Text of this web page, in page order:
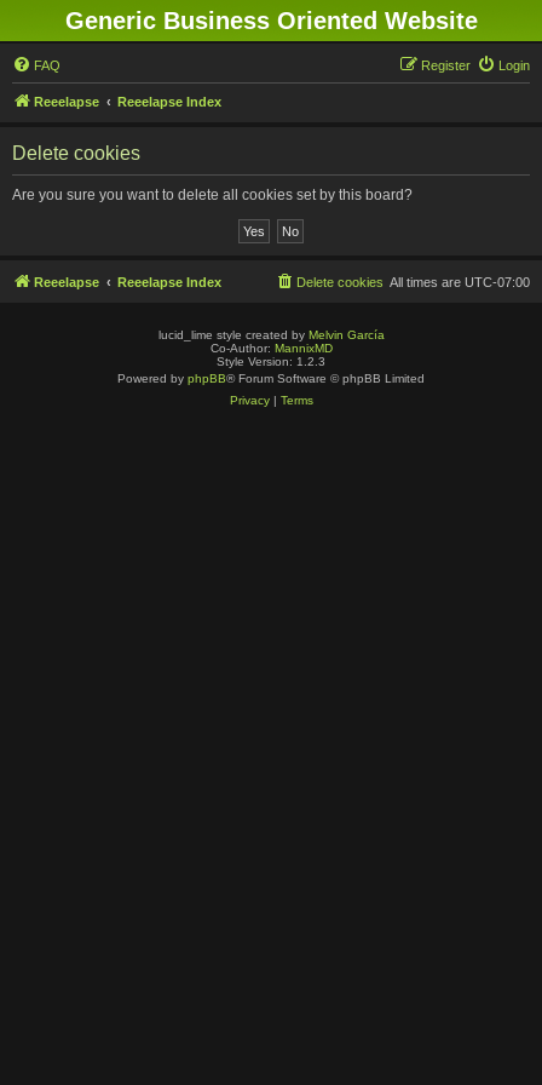
Generic Business Oriented Website
FAQ Login
Register
Reeelapse Reeelapse Index
Delete cookies
Are you sure you want to delete all cookies set by this board?
Reeelapse Reeelapse Index All times are UTC-07:00
Delete cookies
lucid_lime style created by Melvin García
Co-Author: MannixMD
Style Version: 1.2.3
Powered by phpBB® Forum Software © phpBB Limited
Privacy| Terms